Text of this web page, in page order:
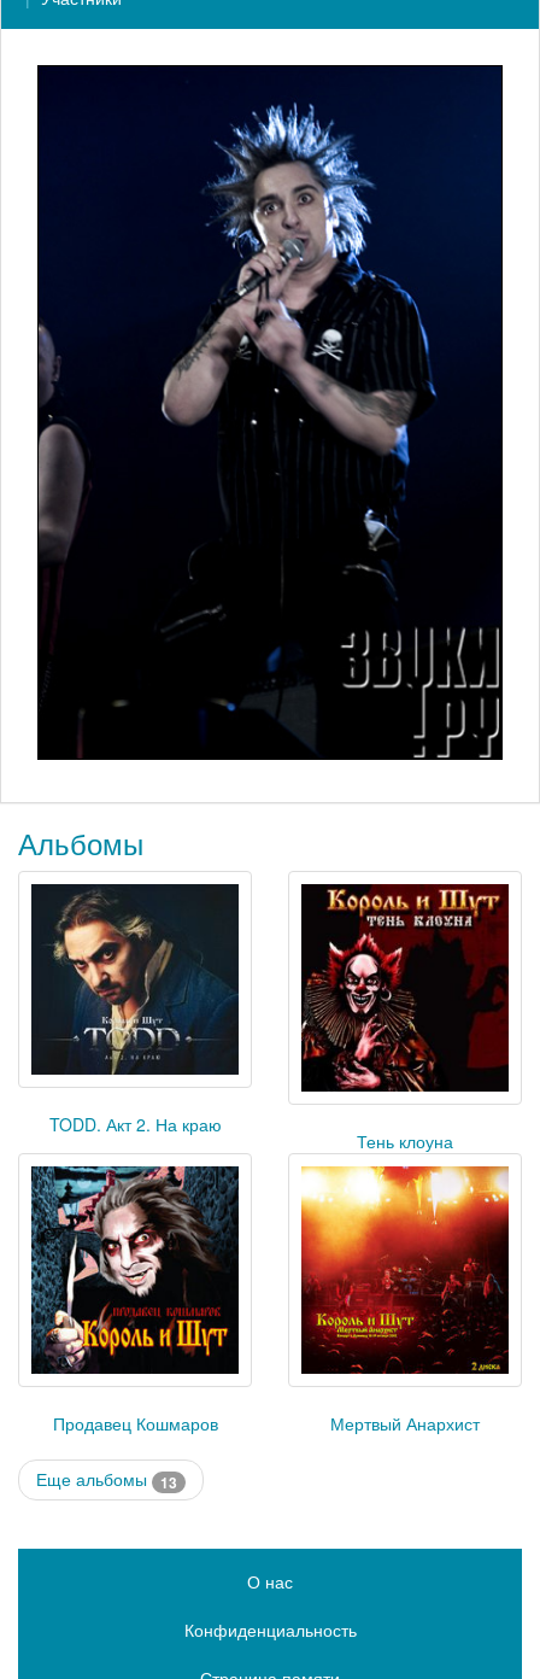
Альбомы
TODD. Акт 2. На краю
Тень клоуна
Продавец Кошмаров Мертвый Анархист
Еще альбомы 13
О нас
Конфиденциальность